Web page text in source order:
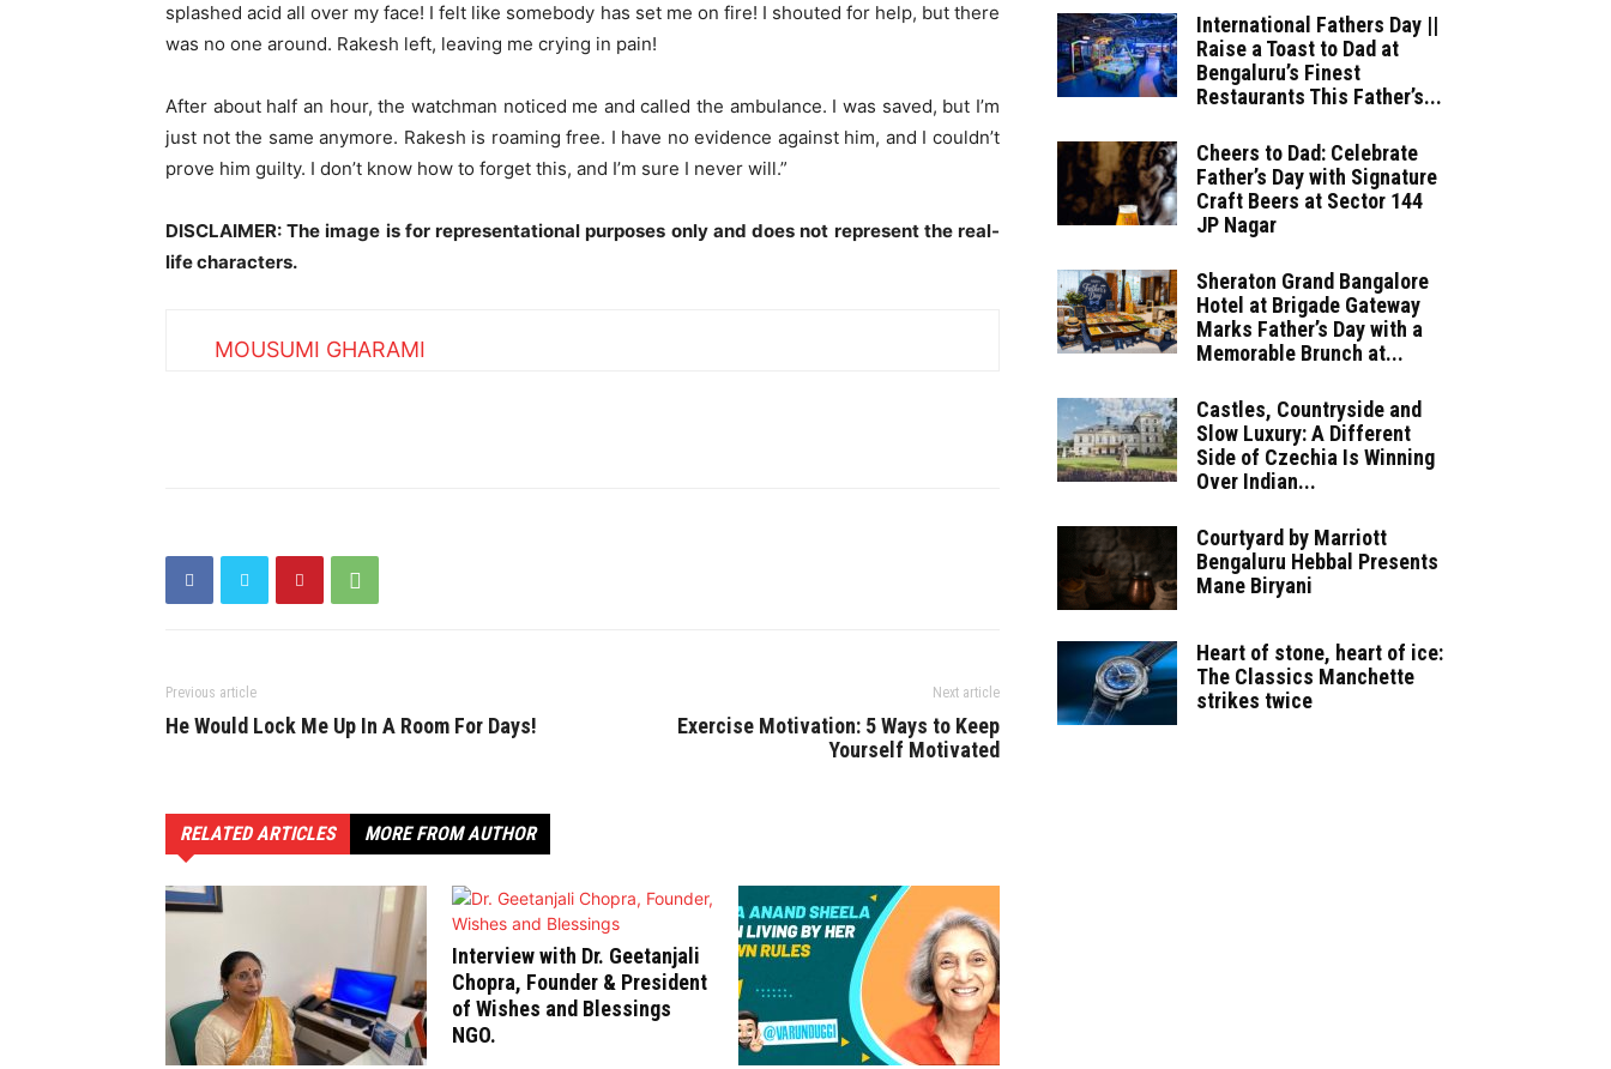
splashed acid all over my face! I felt like somebody has set me on fire! I shouted for help, but there
was no one around. Rakesh left, leaving me crying in pain!
After about half an hour, the watchman noticed me and called the ambulance. I was saved, but I’m
just not the same anymore. Rakesh is roaming free. I have no evidence against him, and I couldn’t
prove him guilty. I don’t know how to forget this, and I’m sure I never will.”
DISCLAIMER: The image is for representational purposes only and does not represent the real-
life characters.
MOUSUMI GHARAMI
Previous article
He Would Lock Me Up In A Room For Days!
Next article
Exercise Motivation: 5 Ways to Keep
Yourself Motivated
RELATED ARTICLES MORE FROM AUTHOR
Interview with Dr. Geetanjali
Chopra, Founder & President
of Wishes and Blessings
NGO.
International Fathers Day ||
Raise a Toast to Dad at
Bengaluru’s Finest
Restaurants This Father’s...
Cheers to Dad: Celebrate
Father’s Day with Signature
Craft Beers at Sector 144
JP Nagar
Sheraton Grand Bangalore
Hotel at Brigade Gateway
Marks Father’s Day with a
Memorable Brunch at...
Castles, Countryside and
Slow Luxury: A Different
Side of Czechia Is Winning
Over Indian...
Courtyard by Marriott
Bengaluru Hebbal Presents
Mane Biryani
Heart of stone, heart of ice:
The Classics Manchette
strikes twice